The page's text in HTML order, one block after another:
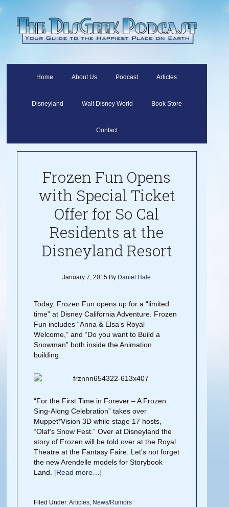
Home About Us Podcast Articles
Disneyland Walt Disney World Book Store
Contact
Frozen Fun Opens
with Special Ticket
Offer for So Cal
Residents at the
Disneyland Resort
January 7, 2015 By Daniel Hale
Today, Frozen Fun opens up for a “limited
time” at Disney California Adventure. Frozen
Fun includes “Anna & Elsa’s Royal
Welcome,” and “Do you want to Build a
Snowman” both inside the Animation
building.
“For the First Time in Forever – A Frozen
Sing-Along Celebration” takes over
Muppet*Vision 3D while stage 17 hosts,
“Olaf’s Snow Fest.” Over at Disneyland the
story of Frozen will be told over at the Royal
Theatre at the Fantasy Faire. Let’s not forget
the new Arendelle models for Storybook
Land. [Read more…]
Filed Under:Articles, News/Rumors